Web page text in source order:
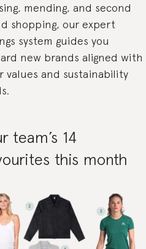
mending, and second
shopping, our expert
system guides you
new brands aligned with
values and sustainability
team’s 14
this month